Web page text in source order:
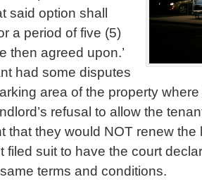
said option shall
a period of five (5)
then agreed upon.’
had some disputes
area of the property where
refusal to allow the
that they would NOT renew
filed suit to have the court
terms and conditions.